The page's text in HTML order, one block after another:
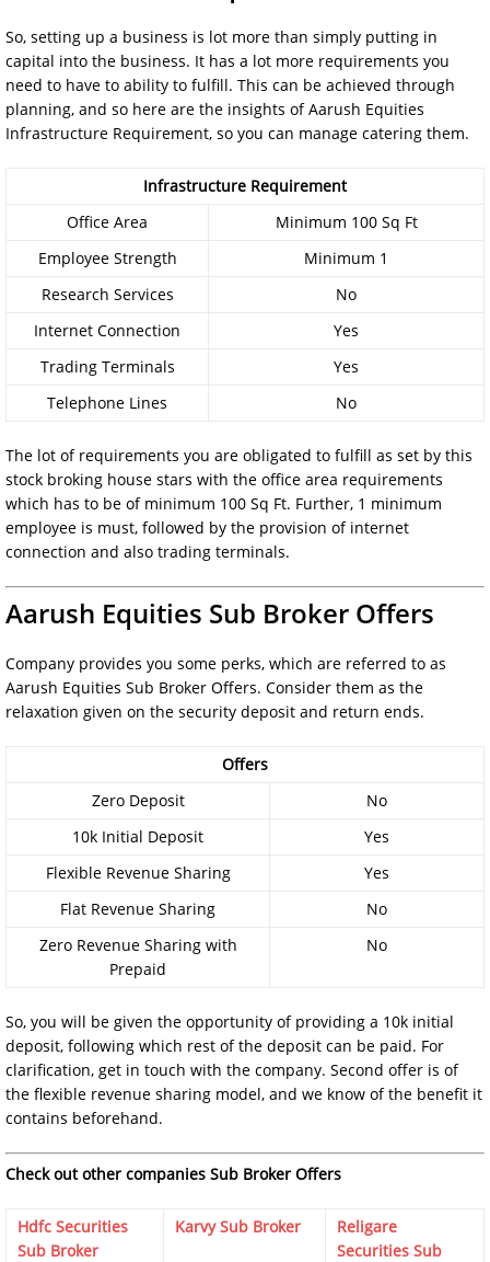
So, setting up a business is lot more than simply putting in
capital into the business. It has a lot more requirements you
need to have to ability to fulfill. This can be achieved through
planning, and so here are the insights of Aarush Equities
Infrastructure Requirement, so you can manage catering them.
Infrastructure Requirement
Office Area
Minimum 100 Sq Ft
Employee Strength
Minimum 1
Research Services
No
Internet Connection
Yes
Trading Terminals
Yes
Telephone Lines
No
The lot of requirements you are obligated to fulfill as set by this
stock broking house stars with the office area requirements
which has to be of minimum 100 Sq Ft. Further, 1 minimum
employee is must, followed by the provision of internet
connection and also trading terminals.
Aarush Equities Sub Broker Offers
Company provides you some perks, which are referred to as
Aarush Equities Sub Broker Offers. Consider them as the
relaxation given on the security deposit and return ends.
Offers
Zero Deposit
No
10k Initial Deposit
Yes
Flexible Revenue Sharing
Yes
Flat Revenue Sharing
No
Zero Revenue Sharing with
Prepaid
No
So, you will be given the opportunity of providing a 10k initial
deposit, following which rest of the deposit can be paid. For
clarification, get in touch with the company. Second offer is of
the flexible revenue sharing model, and we know of the benefit it
contains beforehand.
Check out other companies Sub Broker Offers
Hdfc Securities
Sub Broker
Karvy Sub Broker
Religare
Securities Sub